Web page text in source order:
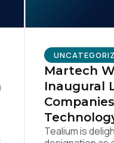
Martech
Inaugural
Tealium is